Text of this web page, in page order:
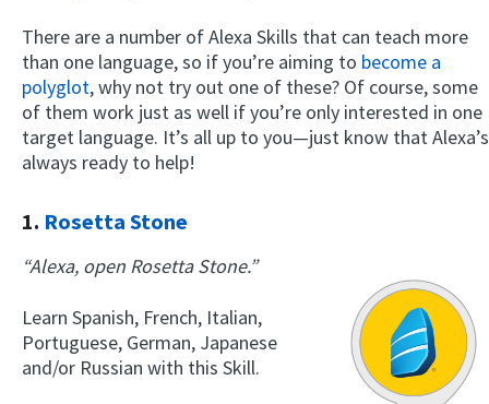
There are a number of Alexa Skills that can teach more
than one language, so if you’re aiming to become a
polyglot, why not try out one of these? Of course, some
of them work just as well if you’re only interested in one
target language. It’s all up to you—just know that Alexa’s
always ready to help!
1. Rosetta Stone
“Alexa, open Rosetta Stone.”
Learn Spanish, French, Italian,
Portuguese, German, Japanese
and/or Russian with this Skill.